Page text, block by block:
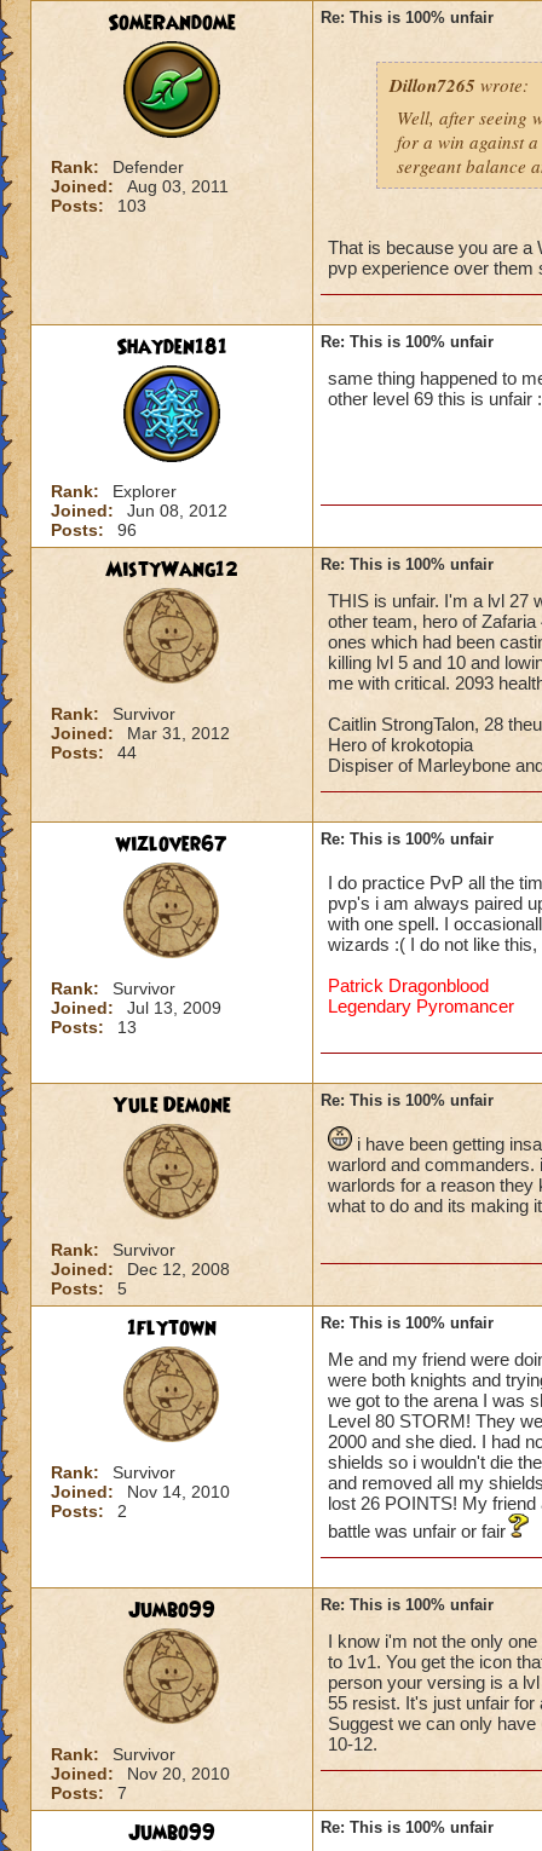
wizard you can
that wizard to
yes it is unfair
you.
Second, PVP will
advantage. So
SomeRandome
Rank:
Defender
Joined:
Aug 03, 2011
Posts:
103
Re: This is 100% unfair
Dillon7265 wrote:
Well, after seeing
for a win against
sergeant balance
That is because you are a
pvp experience over them
Shayden181
Rank:
Explorer
Joined:
Jun 08, 2012
Posts:
96
Re: This is 100% unfair
same thing happened to
other level 69 this is unfair
MistyWang12
Rank:
Survivor
Joined:
Mar 31, 2012
Posts:
44
Re: This is 100% unfair
THIS is unfair. I'm a lvl 27
other team, hero of
ones which had been
killing lvl 5 and 10 and
me with critical. 2093
Caitlin StrongTalon, 28
Hero of krokotopia
Dispiser of Marleybone
wizlover67
Rank:
Survivor
Joined:
Jul 13, 2009
Posts:
13
Re: This is 100% unfair
I do practice PvP all the
pvp's i am always paired
with one spell. I
wizards :( I do not like
Patrick Dragonblood
Legendary Pyromancer
Yule Demone
Rank:
Survivor
Joined:
Dec 12, 2008
Posts:
5
Re: This is 100% unfair
i have been getting
warlord and commanders.
warlords for a reason they
what to do and its making
1flytown
Rank:
Survivor
Joined:
Nov 14, 2010
Posts:
2
Re: This is 100% unfair
Me and my friend were
were both knights and
we got to the arena I was
Level 80 STORM! They
2000 and she died. I had
shields so i wouldn't die
and removed all my
lost 26 POINTS! My
battle was unfair or fair
Jumbo99
Rank:
Survivor
Joined:
Nov 20, 2010
Posts:
7
Re: This is 100% unfair
I know i'm not the only
to 1v1. You get the icon
person your versing is a
55 resist. It's just unfair
Suggest we can only
10-12.
Jumbo99 Re: This is 100% unfair